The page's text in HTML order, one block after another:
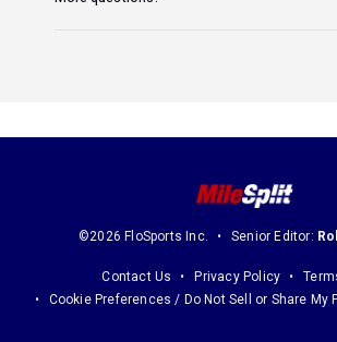
©2026 FloSports Inc. Senior Editor:
Contact Us Privacy Policy
Cookie Preferences / Do Not Sell or Share My